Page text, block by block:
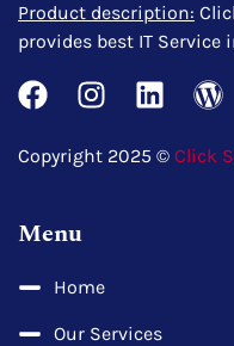
Product description:
provides best IT Service
Copyright 2025 © Click
Menu
Home
Our Services